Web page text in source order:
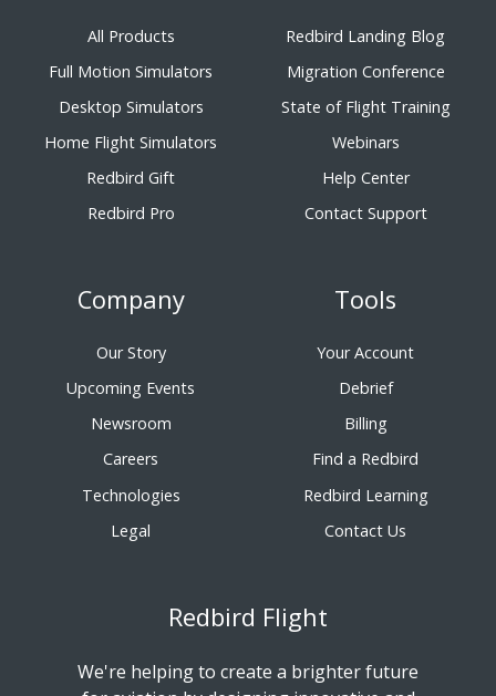
All Products
Full Motion Simulators
Desktop Simulators
Home Flight Simulators
Redbird Gift
Redbird Pro
Redbird Landing Blog
Migration Conference
State of Flight Training
Webinars
Help Center
Contact Support
Company
Our Story
Upcoming Events
Newsroom
Careers
Technologies
Legal
Tools
Your Account
Debrief
Billing
Find a Redbird
Redbird Learning
Contact Us
Redbird Flight
We're helping to create a brighter future